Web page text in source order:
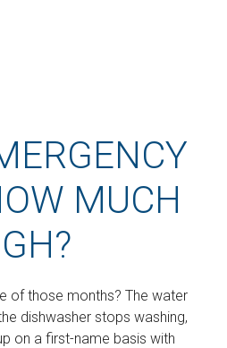
MUCH
of those months? The water
dishwasher stops washing,
on a first-name basis with